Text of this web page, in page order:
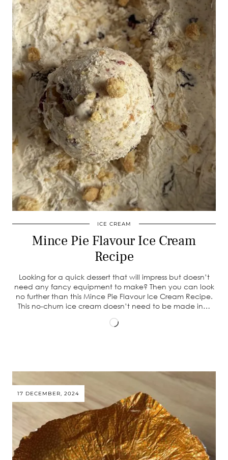
ICE CREAM
Mince Pie Flavour Ice Cream
Recipe
Looking for a quick dessert that will impress but doesn’t
need any fancy equipment to make? Then you can look
no further than this Mince Pie Flavour Ice Cream Recipe.
This no-churn ice cream doesn’t need to be made in…
Loading…
17 DECEMBER, 2024